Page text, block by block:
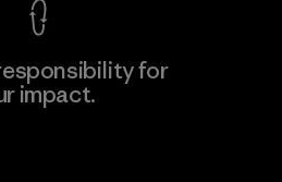
for
impact.